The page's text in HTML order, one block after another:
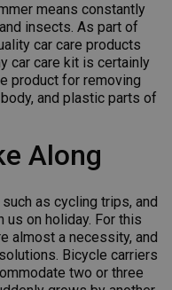
means constantly
insects. As part of
car care products
car care kit is certainly
product for removing
and plastic parts of
Along
as cycling trips, and
on holiday. For this
almost a necessity, and
Bicycle carriers
two or three